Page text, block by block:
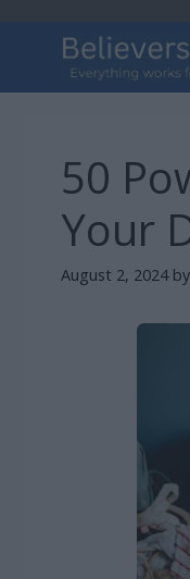
50
Your
August 2, 2024 by